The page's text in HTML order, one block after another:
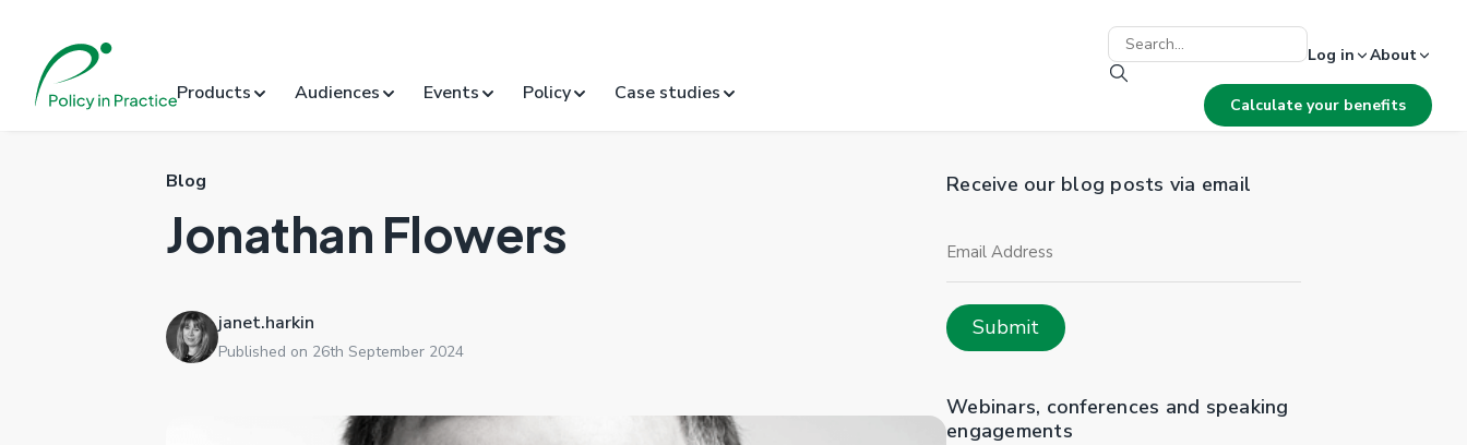
Log in About
Products Audiences Events Policy Case studies
Calculate your benefits
Blog
Jonathan Flowers
janet.harkin
Published on 26th September 2024
Receive our blog posts via email
Address
Submit
Webinars, conferences and speaking
engagements